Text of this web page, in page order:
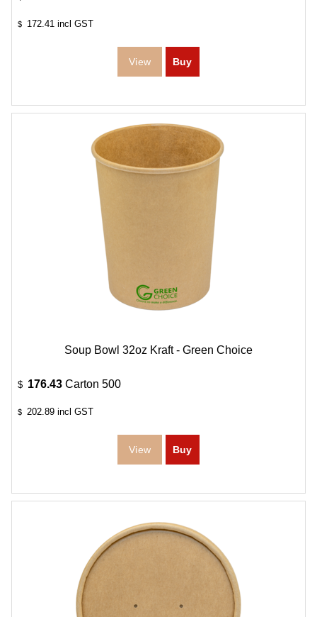
$ 172.41 incl GST
Soup Bowl 32oz Kraft - Green Choice
$ 176.43 Carton 500
$ 202.89 incl GST